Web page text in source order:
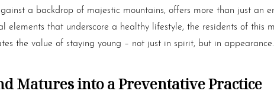
a backdrop of majestic mountains, offers more than just an
elements that underscore a healthy lifestyle, the residents of
the value of staying young – not just in spirit, but in appearance.
Matures into a Preventative Practice